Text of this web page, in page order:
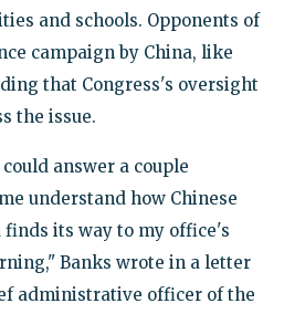
and schools. Opponents of
campaign by China, like
that Congress's oversight
the issue.
answer a couple
understand how Chinese
its way to my office's
Banks wrote in a letter
administrative officer of the